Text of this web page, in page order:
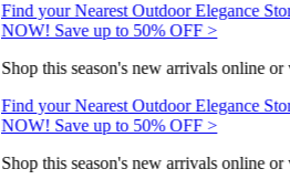
Find your Nearest Outdoor Elegance
NOW! Save up to 50% OFF >
Shop this season's new arrivals online or
Find your Nearest Outdoor Elegance
NOW! Save up to 50% OFF >
Shop this season's new arrivals online or